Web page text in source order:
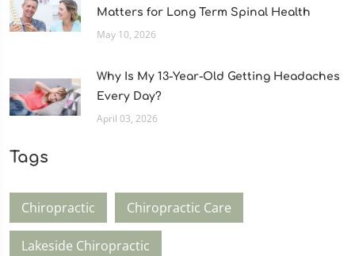
Matters for Long Term Spinal Health
May 10, 2026
Why Is My 13-Year-Old Getting Headaches
Every Day?
April 03, 2026
Tags
Chiropractic Chiropractic Care
Lakeside Chiropractic